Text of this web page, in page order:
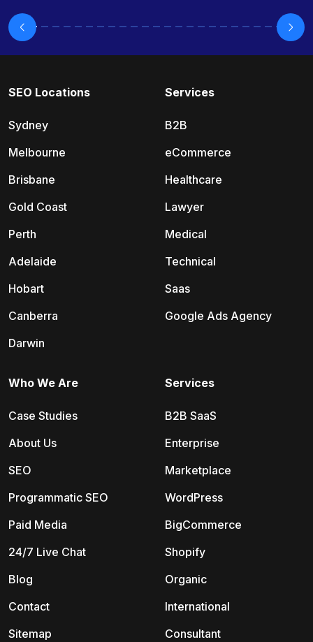
SEO Locations
Sydney
Melbourne
Brisbane
Gold Coast
Perth
Adelaide
Hobart
Canberra
Darwin
Services
B2B
eCommerce
Healthcare
Lawyer
Medical
Technical
Saas
Google Ads Agency
Services
B2B SaaS
Enterprise
Marketplace
WordPress
BigCommerce
Shopify
Organic
International
Consultant
Who We Are
Case Studies
About Us
SEO
Programmatic SEO
Paid Media
24/7 Live Chat
Blog
Contact
Sitemap